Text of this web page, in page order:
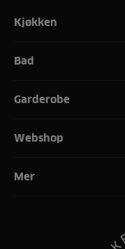
Kjøkken
Bad
Garderobe
Webshop
Mer